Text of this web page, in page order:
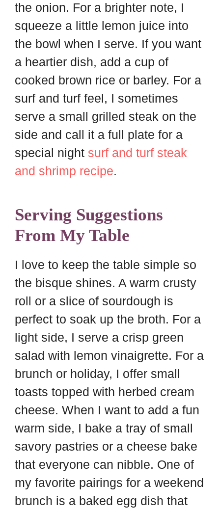
the onion. For a brighter note, I
squeeze a little lemon juice into
the bowl when I serve. If you want
a heartier dish, add a cup of
cooked brown rice or barley. For a
surf and turf feel, I sometimes
serve a small grilled steak on the
side and call it a full plate for a
special night surf and turf steak
and shrimp recipe.
Serving Suggestions
From My Table
I love to keep the table simple so
the bisque shines. A warm crusty
roll or a slice of sourdough is
perfect to soak up the broth. For a
light side, I serve a crisp green
salad with lemon vinaigrette. For a
brunch or holiday, I offer small
toasts topped with herbed cream
cheese. When I want to add a fun
warm side, I bake a tray of small
savory pastries or a cheese bake
that everyone can nibble. One of
my favorite pairings for a weekend
brunch is a baked egg dish that